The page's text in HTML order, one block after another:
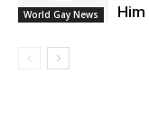
World Gay News